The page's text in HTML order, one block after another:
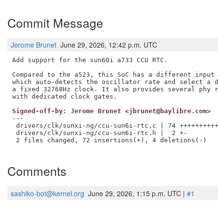
Commit Message
Jerome Brunet June 29, 2026, 12:42 p.m. UTC
Add support for the sun60i a733 CCU RTC.
Compared to the a523, this SoC has a different
which auto-detects the oscillator rate and select a
a fixed 32768Hz clock. It also provides several phy
Signed-off-by: Jerome Brunet <jbrunet@baylibre.com>
---
drivers/clk/sunxi-ng/ccu-sun6i-rtc.c | 74
drivers/clk/sunxi-ng/ccu-sun6i-rtc.h |  2 +-
2 files changed, 72 insertions(+), 4 deletions(-)
Comments
sashiko-bot@kernel.org June 29, 2026, 1:15 p.m. UTC | #1